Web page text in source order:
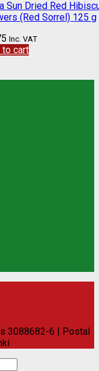
Sun Dried Red
(Red Sorrel) 125 g
Inc. VAT
to cart
3088682-6 | Postal